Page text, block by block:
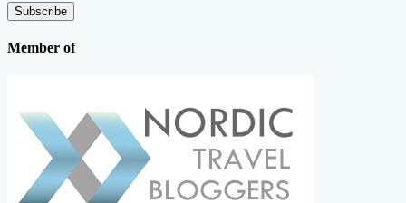
Subscribe
Member of